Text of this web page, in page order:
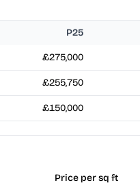
P25
£275,000
£255,750
£150,000
Price per sq ft